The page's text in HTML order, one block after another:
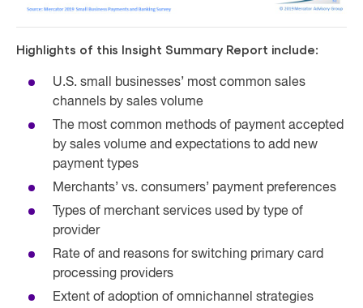
Highlights of this Insight Summary Report include:
U.S. small businesses’ most common sales
channels by sales volume
The most common methods of payment accepted
by sales volume and expectations to add new
payment types
Merchants’ vs. consumers’ payment preferences
Types of merchant services used by type of
provider
Rate of and reasons for switching primary card
processing providers
Extent of adoption of omnichannel strategies